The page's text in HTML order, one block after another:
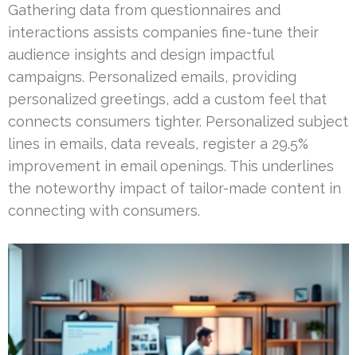
Gathering data from questionnaires and
interactions assists companies fine-tune their
audience insights and design impactful
campaigns. Personalized emails, providing
personalized greetings, add a custom feel that
connects consumers tighter. Personalized subject
lines in emails, data reveals, register a 29.5%
improvement in email openings. This underlines
the noteworthy impact of tailor-made content in
connecting with consumers.